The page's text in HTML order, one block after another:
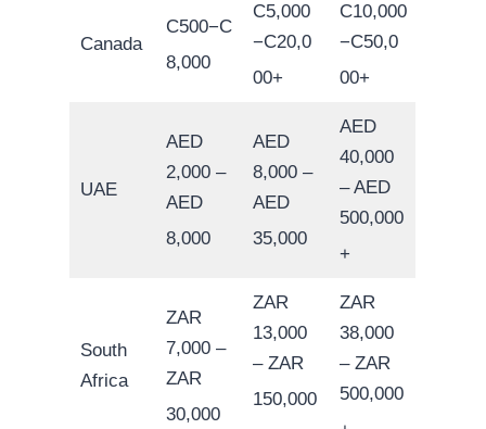
Canada
C500−C
8,000
C5,000
−C20,0
00+
C10,000
−C50,0
00+
UAE
AED
2,000 –
AED
8,000
AED
8,000 –
AED
35,000
AED
40,000
– AED
500,000
+
South
Africa
ZAR
7,000 –
ZAR
30,000
ZAR
13,000
– ZAR
150,000
ZAR
38,000
– ZAR
500,000